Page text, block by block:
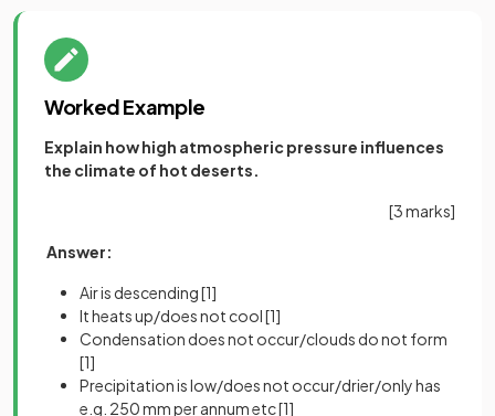
Worked Example
Explain how high atmospheric pressure influences
the climate of hot deserts.
[3 marks]
Answer:
Air is descending[1]
It heats up/does not cool[1]
Condensation does not occur/clouds do not form
[1]
Precipitation is low/does not occur/drier/only has
e.g. 250 mm per annum etc[1]